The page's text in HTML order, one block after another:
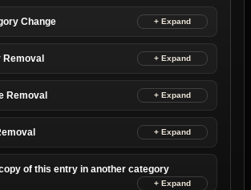
Change
Removal
Removal
of this entry in another category